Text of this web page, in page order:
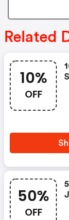
Related
10%
OFF
50%
OFF